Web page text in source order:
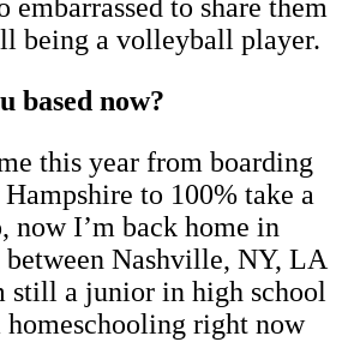
to share them
being a volleyball player.
based now?
this year from boarding
to 100% take a
now I’m back home in
between Nashville, NY, LA
still a junior in high school
homeschooling right now